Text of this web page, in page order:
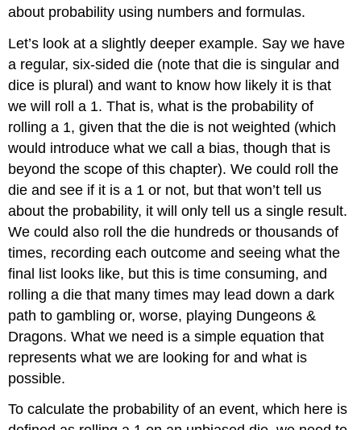
about probability using numbers and formulas.
Let’s look at a slightly deeper example. Say we have
a regular, six-sided die (note thatdie is singular and
dice is plural) and want to know how likely it is that
we will roll a 1. That is, what is the probability of
rolling a 1, given that the die is not weighted (which
would introduce what we call a bias, though that is
beyond the scope of this chapter). We could roll the
die and see if it is a 1 or not, but that won’t tell us
about the probability, it will only tell us a single result.
We could also roll the die hundreds or thousands of
times, recording each outcome and seeing what the
final list looks like, but this is time consuming, and
rolling a die that many times may lead down a dark
path to gambling or, worse, playing Dungeons &
Dragons. What we need is a simple equation that
represents what we are looking for and what is
possible.
To calculate the probability of an event, which here is